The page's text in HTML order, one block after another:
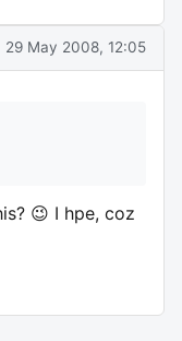
29 May 2008, 12:05
😉 I hpe, coz